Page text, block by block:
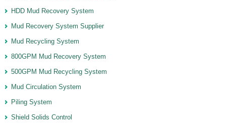
HDD Mud Recovery System
Mud Recovery System Supplier
Mud Recycling System
800GPM Mud Recovery System
500GPM Mud Recycling System
Mud Circulation System
Piling System
Shield Solids Control